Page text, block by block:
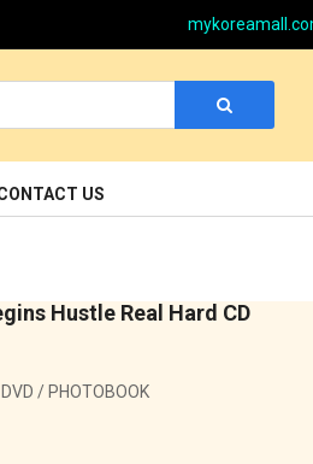
US
Hustle Real Hard CD
/ PHOTOBOOK